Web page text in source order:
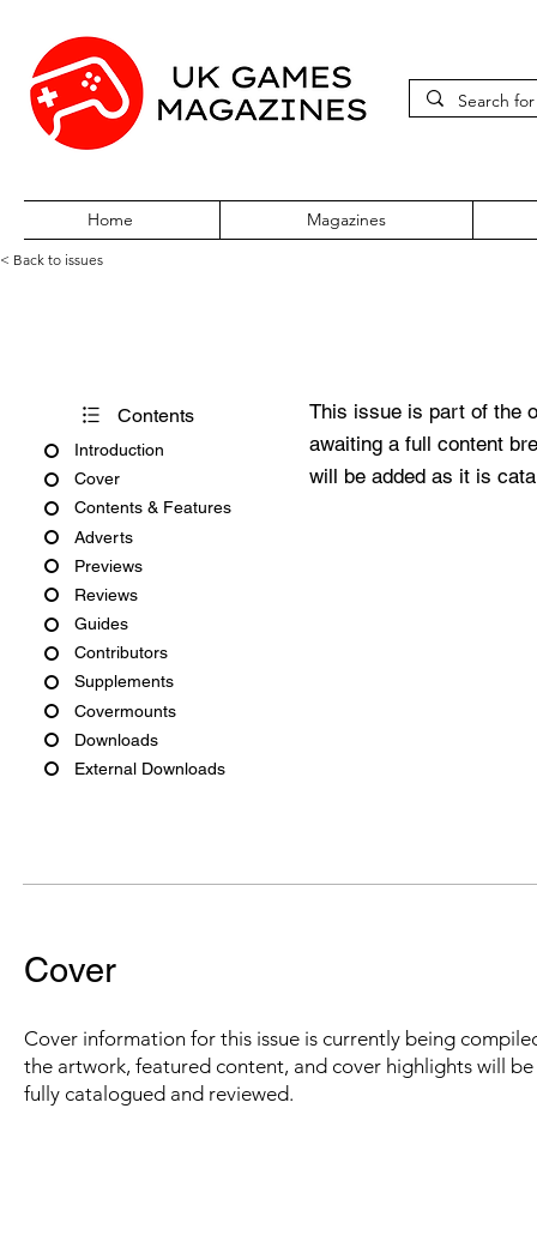
Home Magazines
< Back to issues
Contents
Introduction
Cover
Contents & Features
Adverts
Previews
Reviews
Guides
Contributors
Supplements
Covermounts
Downloads
External Downloads
This issue is part of the
awaiting a full content
will be added as it is
Cover
Cover information for this issue is currently being
the artwork, featured content, and cover highlights will
fully catalogued and reviewed.